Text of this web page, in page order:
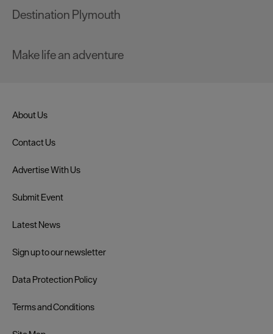
Destination Plymouth
Make life an adventure
About Us
Contact Us
Advertise With Us
Submit Event
Latest News
Sign up to our newsletter
Data Protection Policy
Terms and Conditions